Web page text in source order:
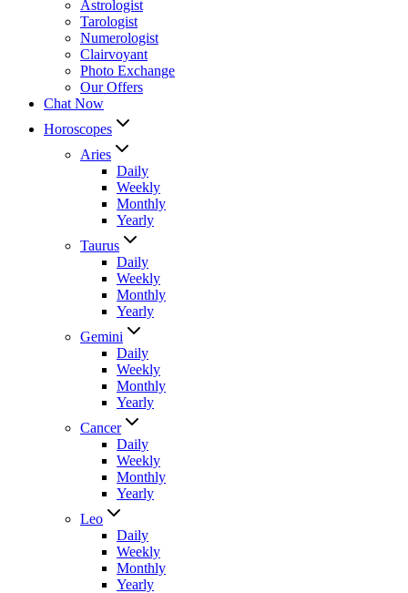
Astrologist
Tarologist
Numerologist
Clairvoyant
Photo Exchange
Our Offers
Chat Now
Horoscopes
Aries
Daily
Weekly
Monthly
Yearly
Taurus
Daily
Weekly
Monthly
Yearly
Gemini
Daily
Weekly
Monthly
Yearly
Cancer
Daily
Weekly
Monthly
Yearly
Leo
Daily
Weekly
Monthly
Yearly